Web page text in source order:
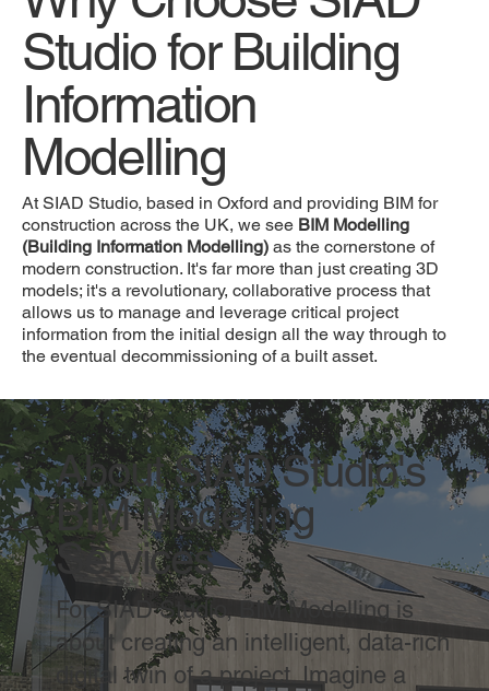
Studio for Building
Information
Modelling
At SIAD Studio, based in Oxford and providing BIM for
construction across the UK, we see BIM Modelling
(Building Information Modelling)as the cornerstone of
modern construction. It's far more than just creating 3D
models; it's a revolutionary, collaborative process that
allows us to manage and leverage critical project
information from the initial design all the way through to
the eventual decommissioning of a built asset.
About SIAD Studio's
BIM Modelling
Services
For SIAD Studio, BIM Modelling is
about creating an intelligent, data-rich
digital twin of a project. Imagine a